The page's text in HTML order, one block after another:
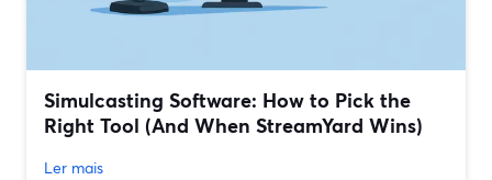
Simulcasting Software: How to Pick the
Right Tool (And When StreamYard Wins)
Ler mais